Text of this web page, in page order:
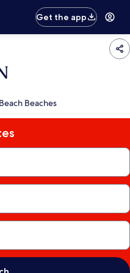
Get the app
Beaches